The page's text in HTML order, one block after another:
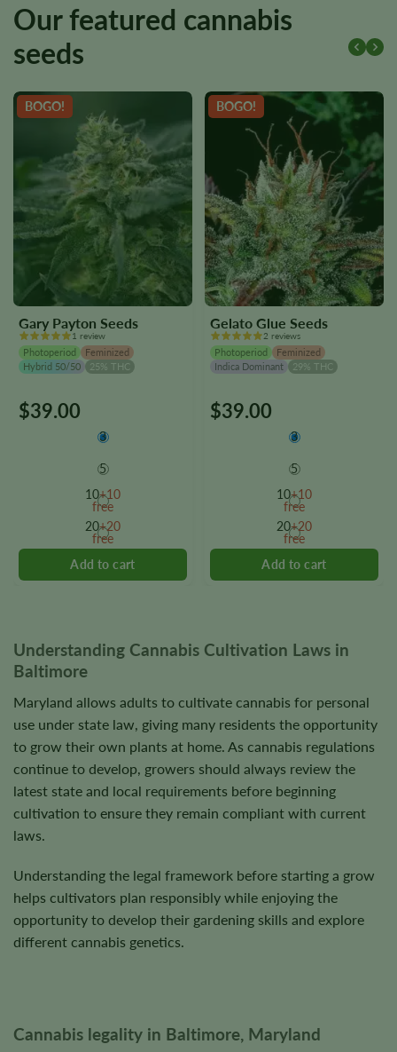
Our featured cannabis
seeds
BOGO!
Gary Payton Seeds
1 review
Photoperiod
Feminized
Hybrid 50/50
25% THC
$39.00
3
5
10+10
free
20+20
free
This
chosen
page
BOGO!
Gelato Glue Seeds
2 reviews
Photoperiod
Feminized
Indica Dominant
29% THC
$39.00
3
5
10+10
free
20+20
free
This
chosen
page
Understanding Cannabis Cultivation Laws in
Baltimore
Maryland allows adults to cultivate cannabis for personal
use under state law, giving many residents the opportunity
to grow their own plants at home. As cannabis regulations
continue to develop, growers should always review the
latest state and local requirements before beginning
cultivation to ensure they remain compliant with current
laws.
Understanding the legal framework before starting a grow
helps cultivators plan responsibly while enjoying the
opportunity to develop their gardening skills and explore
different cannabis genetics.
Cannabis legality in Baltimore, Maryland